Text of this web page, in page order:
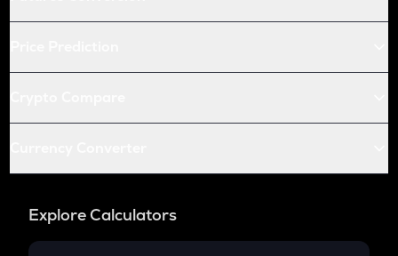
Explore Calculators